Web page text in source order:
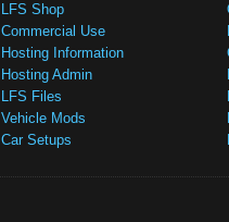
LFS Shop
Commercial Use
Hosting Information
Hosting Admin
LFS Files
Vehicle Mods
Car Setups